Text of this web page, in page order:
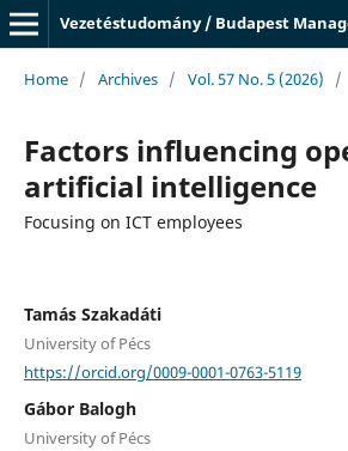
Vezetéstudomány / Budapest
Home / Archives / Vol. 57 No. 5 (2026) /
Factors influencing
artificial intelligence
Focusing on ICT employees
Tamás Szakadáti
University of Pécs
https://orcid.org/0009-0001-0763-5119
Gábor Balogh
University of Pécs